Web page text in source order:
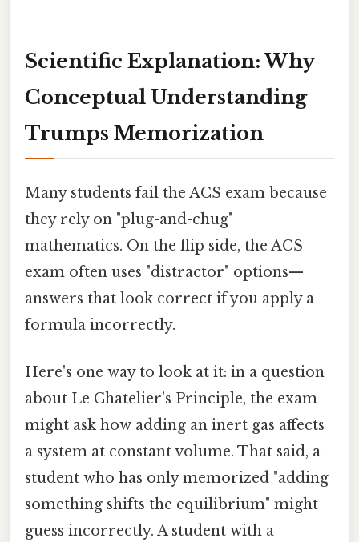
Scientific Explanation: Why
Conceptual Understanding
Trumps Memorization
Many students fail the ACS exam because
they rely on "plug-and-chug"
mathematics. On the flip side, the ACS
exam often uses "distractor" options—
answers that look correct if you apply a
formula incorrectly.
Here's one way to look at it: in a question
about Le Chatelier’s Principle, the exam
might ask how adding an inert gas affects
a system at constant volume. That said, a
student who has only memorized "adding
something shifts the equilibrium" might
guess incorrectly. A student with a